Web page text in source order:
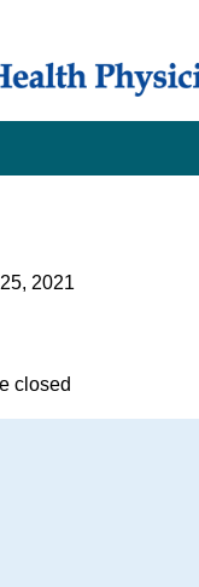
2021
closed